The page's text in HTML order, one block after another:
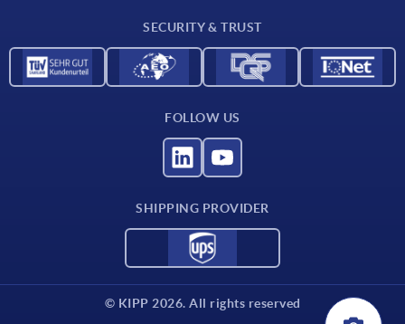
SECURITY & TRUST
FOLLOW US
SHIPPING PROVIDER
© KIPP 2026. All rights reserved